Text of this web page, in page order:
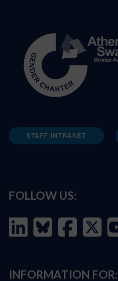
STAFF INTRANET
FOLLOW US:
INFORMATION FOR: